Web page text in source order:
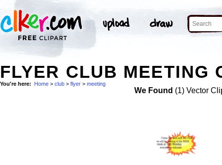
FLYER CLUB MEETING
You're here: Home > club > flyer > meeting
We Found (1) Vector